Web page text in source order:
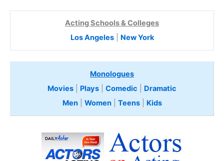
Acting Schools & Colleges
Los Angeles| New York
Monologues
Movies
Plays Comedic
Dramatic
Men| Women| Teens Kids